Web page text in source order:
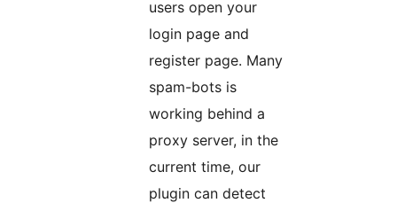
users open your
login page and
register page. Many
spam-bots is
working behind a
proxy server, in the
current time, our
plugin can detect